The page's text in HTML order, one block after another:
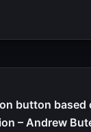
button based
– Andrew